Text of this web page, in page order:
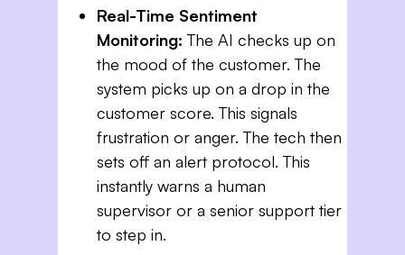
Real-Time Sentiment
Monitoring: The AI checks up on
the mood of the customer. The
system picks up on a drop in the
customer score. This signals
frustration or anger. The tech then
sets off an alert protocol. This
instantly warns a human
supervisor or a senior support tier
to step in.